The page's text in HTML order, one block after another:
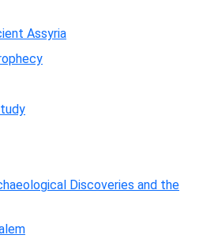
Assyria
Discoveries and the